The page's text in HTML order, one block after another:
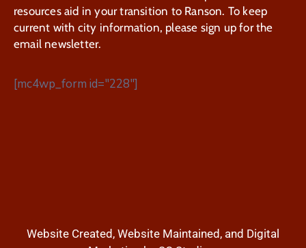
resources aid in your transition to Ranson. To keep
current with city information, please sign up for the
email newsletter.
[mc4wp_form id="228"]
Website Created, Website Maintained, and Digital